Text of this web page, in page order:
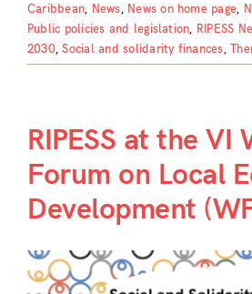
Caribbean, News, News on home page,
Public policies and legislation, RIPESS
2030,Social and solidarity finances,
RIPESS at the VI
Forum on Local
Development